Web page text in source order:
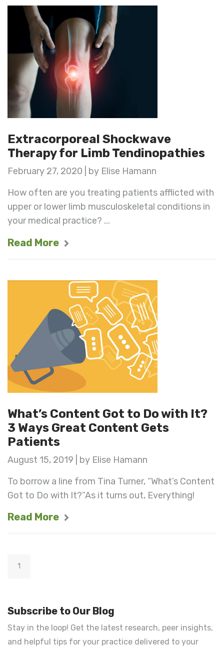
Extracorporeal Shockwave
Therapy for Limb Tendinopathies
February 27, 2020 | by Elise Hamann
How often are you treating patients afflicted with
upper or lower limb musculoskeletal conditions in
your medical practice? ...
Read More
What’s Content Got to Do with It?
3 Ways Great Content Gets
Patients
August 15, 2019 | by Elise Hamann
To borrow a line from Tina Turner, “What’s Content
Got to Do with It?”As it turns out, Everything!
Read More
1
Subscribe to Our Blog
Stay in the loop! Get the latest research, peer insights,
and helpful tips for your practice delivered to your